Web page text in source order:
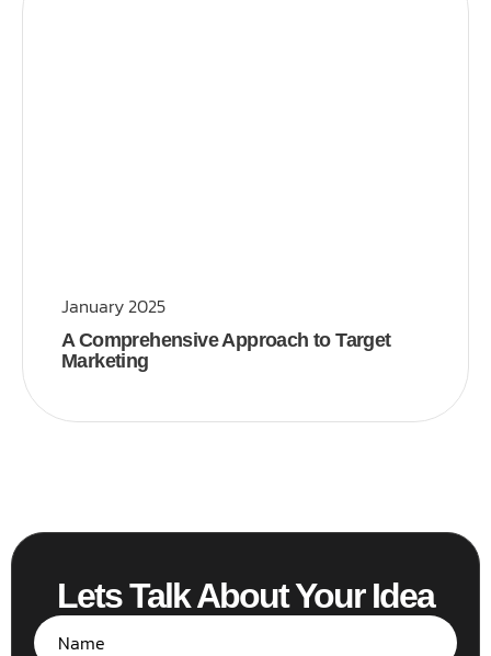
January 2025
A Comprehensive Approach to Target
Marketing
Lets Talk About Your Idea